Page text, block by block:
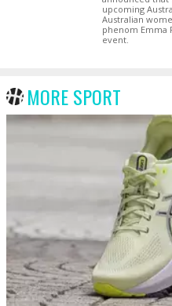
upcoming
Australian
phenom Emma
event.
MORE SPORT